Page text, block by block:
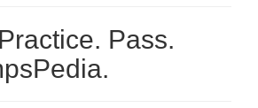
Pass.